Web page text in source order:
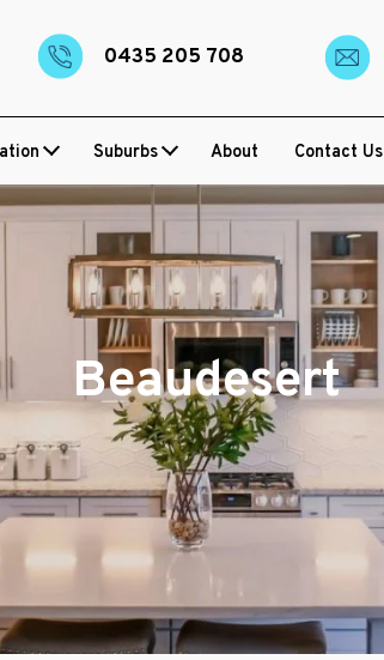
0435 205 708
Suburbs About Contact Us
Beaudesert